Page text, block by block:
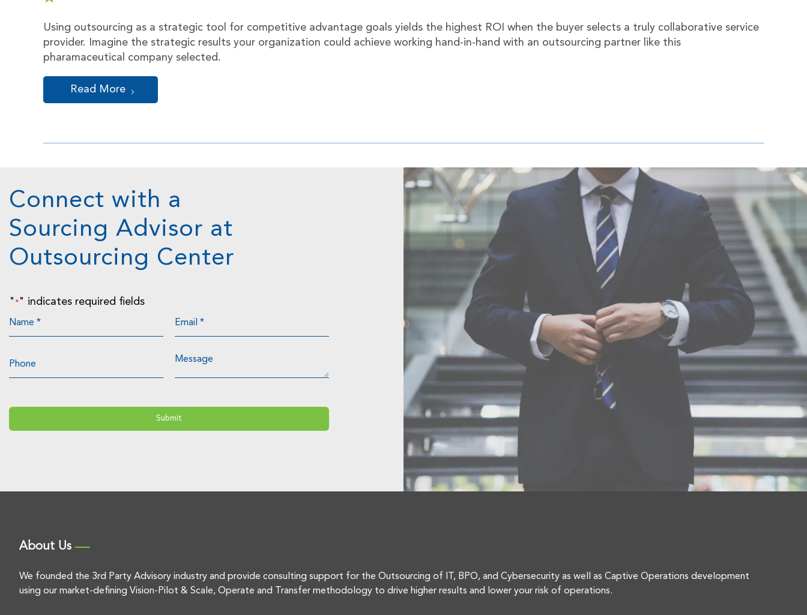
Using outsourcing as a strategic tool for competitive advantage goals yields the highest ROI when the buyer selects a truly collaborative service
provider. Imagine the strategic results your organization could achieve working hand-in-hand with an outsourcing partner like this
pharamaceutical company selected.
Read More
Connect with a
Sourcing Advisor at
Outsourcing Center
" * " indicates required fields
About Us
We founded the 3rd Party Advisory industry and provide consulting support for the Outsourcing of IT, BPO, and Cybersecurity as well as Captive Operations development
using our market-defining Vision-Pilot & Scale, Operate and Transfer methodology to drive higher results and lower your risk of operations.